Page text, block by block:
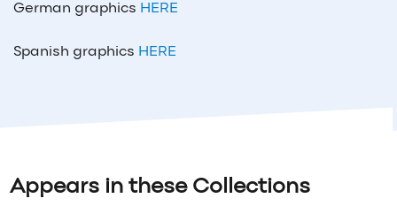
German graphics HERE
Spanish graphics HERE
Appears in these Collections